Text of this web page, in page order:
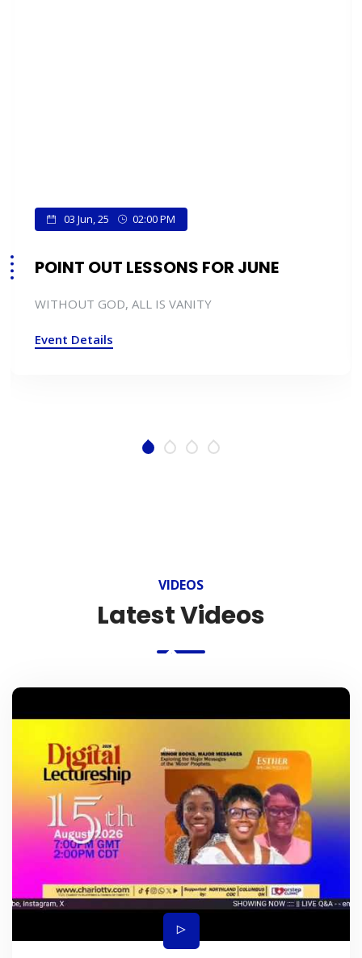
03 Jun, 25 02:00 PM
POINT OUT LESSONS FOR JUNE
WITHOUT GOD, ALL IS VANITY
Event Details
VIDEOS
Latest Videos